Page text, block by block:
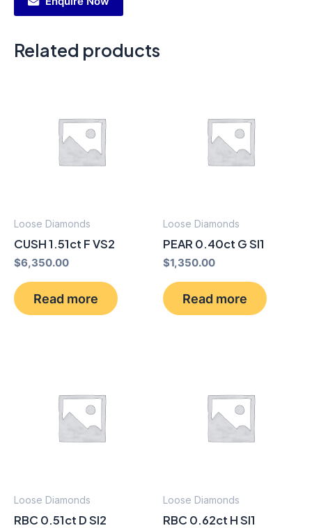
Related products
Loose Diamonds
CUSH 1.51ct F VS2
$6,350.00
Read more
Loose Diamonds
PEAR 0.40ct G SI1
$1,350.00
Read more
Loose Diamonds
RBC 0.51ct D SI2
Loose Diamonds
RBC 0.62ct H SI1